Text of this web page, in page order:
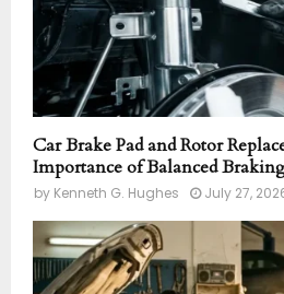
Car Brake Pad and Rotor
Importance of Balanced
by Kenneth G. Hughes July 27,